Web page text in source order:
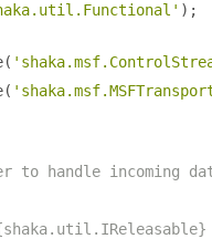
);
(
(
to handle incoming
{shaka.util.IReleasable}